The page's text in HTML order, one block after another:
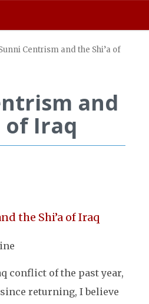
Centrism and the Shi’a of
and
of Iraq
the Shi’a of Iraq
conflict of the past year,
returning, I believe